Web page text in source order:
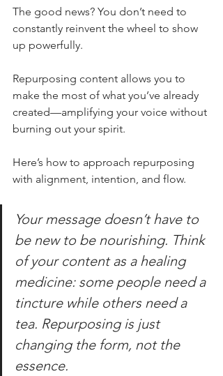
The good news? You don’t need to
constantly reinvent the wheel to show
up powerfully.
Repurposing content allows you to
make the most of what you’ve already
created—amplifying your voice without
burning out your spirit.
Here’s how to approach repurposing
with alignment, intention, and flow.
Your message doesn’t have to
be new to be nourishing. Think
of your content as a healing
medicine: some people need a
tincture while others need a
tea. Repurposing is just
changing the form, not the
essence.